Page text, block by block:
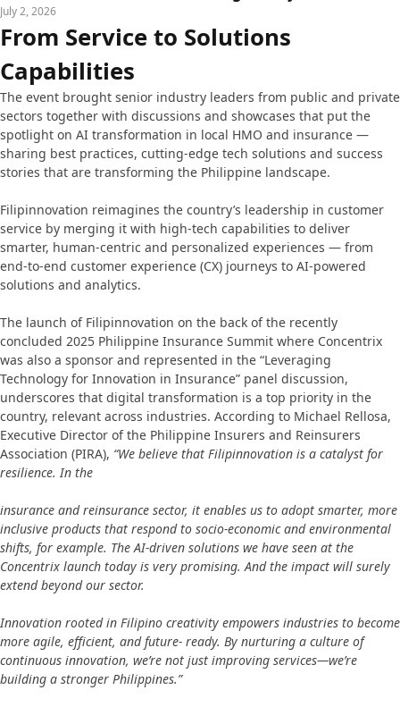
July 2, 2026
From Service to Solutions
Capabilities
The event brought senior industry leaders from public and private
sectors together with discussions and showcases that put the
spotlight on AI transformation in local HMO and insurance —
sharing best practices, cutting-edge tech solutions and success
stories that are transforming the Philippine landscape.
Filipinnovation reimagines the country’s leadership in customer
service by merging it with high-tech capabilities to deliver
smarter, human-centric and personalized experiences — from
end-to-end customer experience (CX) journeys to AI-powered
solutions and analytics.
The launch of Filipinnovation on the back of the recently
concluded 2025 Philippine Insurance Summit where Concentrix
was also a sponsor and represented in the “Leveraging
Technology for Innovation in Insurance” panel discussion,
underscores that digital transformation is a top priority in the
country, relevant across industries. According to Michael Rellosa,
Executive Director of the Philippine Insurers and Reinsurers
Association (PIRA), “We believe that Filipinnovation is a catalyst for
resilience. In the
insurance and reinsurance sector, it enables us to adopt smarter, more
inclusive products that respond to socio-economic and environmental
shifts, for example. The AI-driven solutions we have seen at the
Concentrix launch today is very promising. And the impact will surely
extend beyond our sector.
Innovation rooted in Filipino creativity empowers industries to become
more agile, efficient, and future- ready. By nurturing a culture of
continuous innovation, we’re not just improving services—we’re
building a stronger Philippines.”